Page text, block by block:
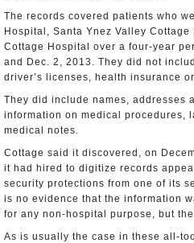
The records covered patients who
Hospital, Santa Ynez Valley
Cottage Hospital over a four-year
and Dec. 2, 2013. They did not
driver’s licenses, health insurance
They did include names, addresses
information on medical procedures,
medical notes.
Cottage said it discovered, on
it had hired to digitize records
security protections from one of its
is no evidence that the information
for any non-hospital purpose, but
As is usually the case in these all-